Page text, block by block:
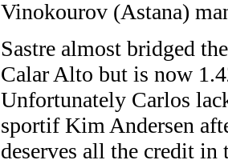
Vinokourov (Astana)
Sastre almost bridged
Calar Alto but is now
Unfortunately Carlos
sportif Kim Andersen
deserves all the credit